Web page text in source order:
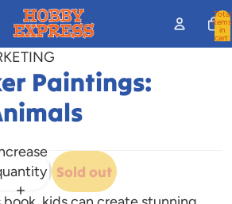
Total
items
in
cart:
Paintings:
Sold out